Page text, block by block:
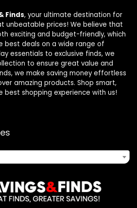
Finds, your ultimate destination for
unbeatable prices! We believe that
exciting and budget-friendly, which
best deals on a wide range of
essentials to exclusive finds, we
to ensure great value and
we make saving money effortless
amazing products. Shop smart,
best shopping experience with us!